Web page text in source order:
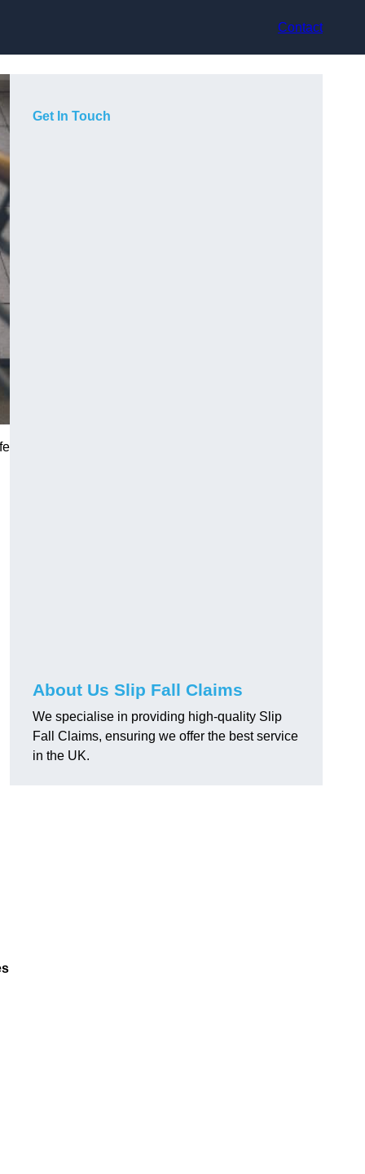
Contact
Get In Touch
About Us Slip Fall Claims
We specialise in providing high-quality Slip
Fall Claims, ensuring we offer the best service
in the UK.